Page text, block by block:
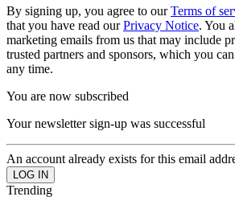
By signing up, you agree to ourTerms of
that you have read ourPrivacy Notice. You
marketing emails from us that may include
trusted partners and sponsors, which you
any time.
You are now subscribed
Your newsletter sign-up was successful
An account already exists for this email
Trending